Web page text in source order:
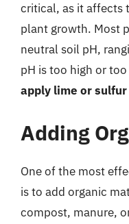
critical, as it affects
plant growth. Most
neutral soil pH,
pH is too high or
apply lime or sulfur
Adding
One of the most
is to add organic
compost, manure,